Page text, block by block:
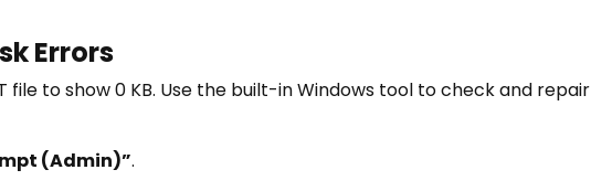
Errors
file to show 0 KB. Use the built-in Windows tool to check and repair
(Admin)”.